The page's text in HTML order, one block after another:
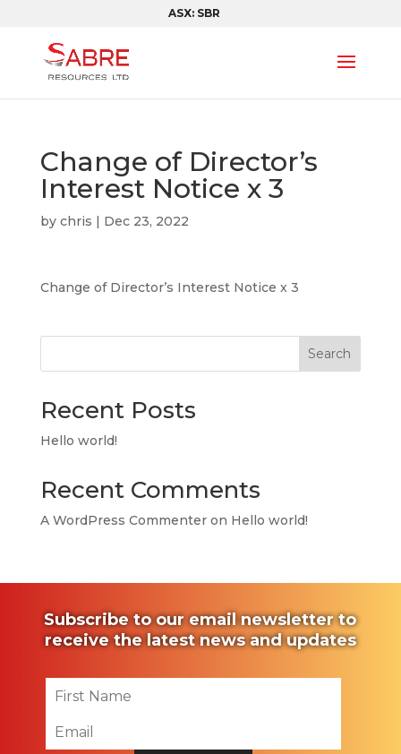
ASX: SBR
Change of Director’s
Interest Notice x 3
by chris | Dec 23, 2022
Change of Director’s Interest Notice x 3
Search
Recent Posts
Hello world!
Recent Comments
A WordPress Commenteron Hello world!
Subscribe to our email newsletter to
receive the latest news and updates